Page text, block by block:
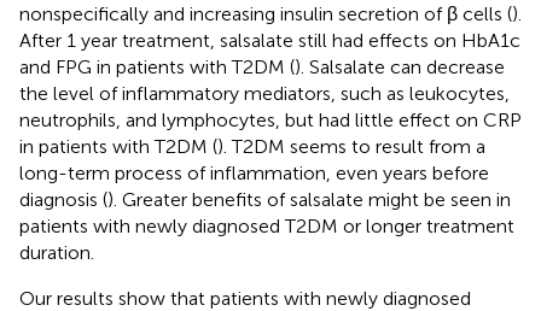
nonspecifically and increasing insulin secretion of β cells ().
After 1 year treatment, salsalate still had effects on HbA1c
and FPG in patients with T2DM (). Salsalate can decrease
the level of inflammatory mediators, such as leukocytes,
neutrophils, and lymphocytes, but had little effect on CRP
in patients with T2DM (). T2DM seems to result from a
long-term process of inflammation, even years before
diagnosis (). Greater benefits of salsalate might be seen in
patients with newly diagnosed T2DM or longer treatment
duration.
Our results show that patients with newly diagnosed